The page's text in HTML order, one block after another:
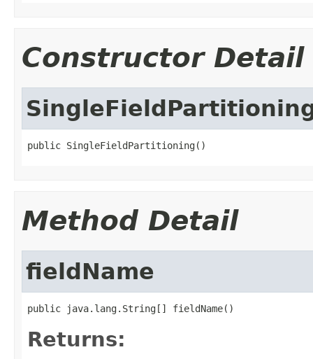
Constructor Detail
public SingleFieldPartitioning()
Method Detail
fieldName
public java.lang.String[] fieldName()
Returns: